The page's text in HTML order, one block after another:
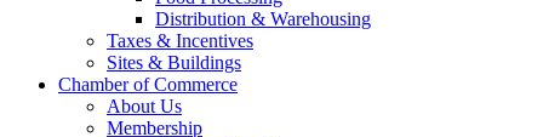
Distribution & Warehousing
Taxes & Incentives
Sites & Buildings
Chamber of Commerce
About Us
Membership